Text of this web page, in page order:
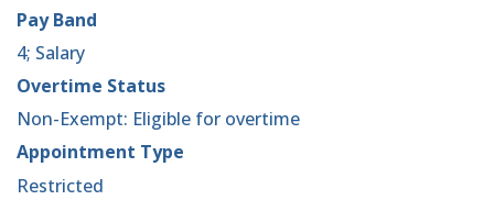
Pay Band
4; Salary
Overtime Status
Non-Exempt: Eligible for overtime
Appointment Type
Restricted